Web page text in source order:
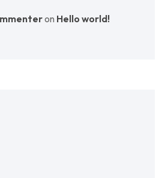
on Hello world!